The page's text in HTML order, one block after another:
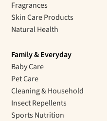
Fragrances
Skin Care Products
Natural Health
Family & Everyday
Baby Care
Pet Care
Cleaning & Household
Insect Repellents
Sports Nutrition